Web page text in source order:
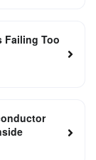
Failing Too